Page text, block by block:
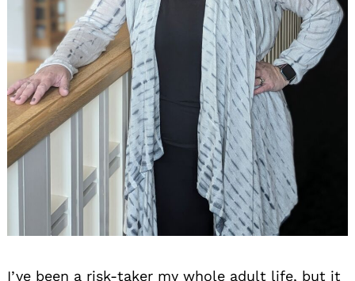
I’ve been a risk-taker my whole adult life, but it